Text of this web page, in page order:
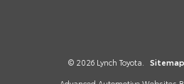
© 2026 Lynch Toyota. Sitemap